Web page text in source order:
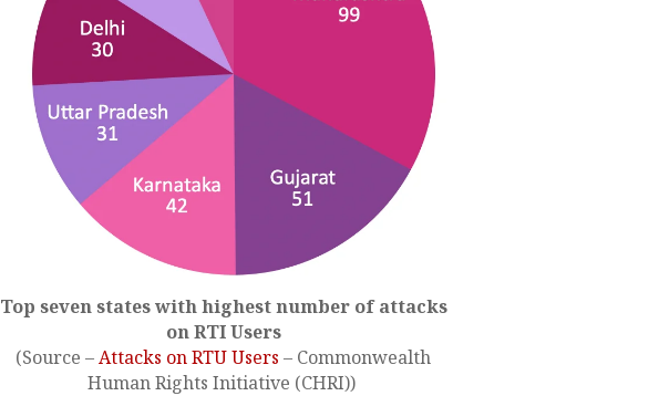
Top seven states with highest number of attacks
on RTI Users
(Source –Attacks on RTU Users– Commonwealth
Human Rights Initiative (CHRI))